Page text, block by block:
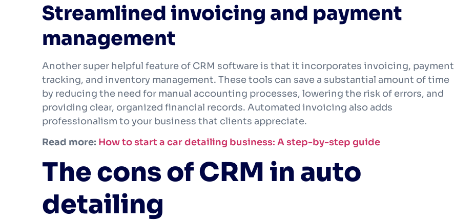
Streamlined invoicing and payment
management
Another super helpful feature of CRM software is that it incorporates invoicing, payment
tracking, and inventory management. These tools can save a substantial amount of time
by reducing the need for manual accounting processes, lowering the risk of errors, and
providing clear, organized financial records. Automated invoicing also adds
professionalism to your business that clients appreciate.
Read more: How to start a car detailing business: A step-by-step guide
The cons of CRM in auto
detailing